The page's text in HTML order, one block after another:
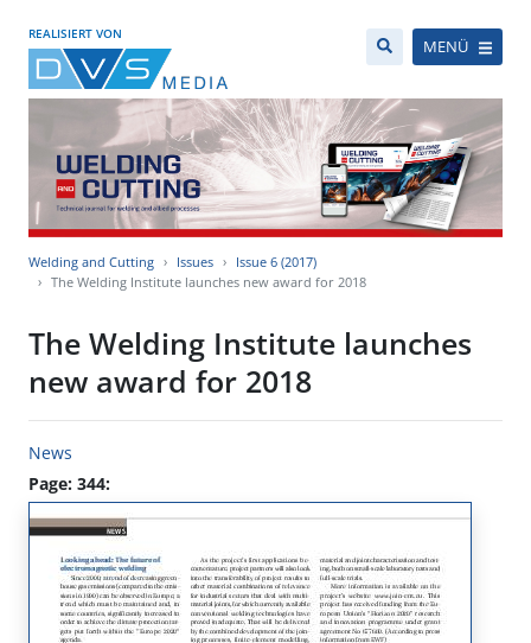
REALISIERT VON
MENÜ
Welding and Cutting Issues
Issue 6 (2017)
The Welding Institute launches new award for 2018
The Welding Institute launches
new award for 2018
News
Page: 344: